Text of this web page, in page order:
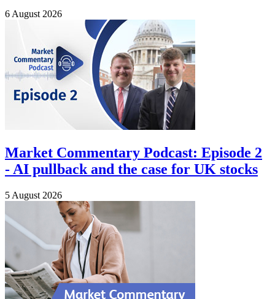
6 August 2026
Market Commentary Podcast: Episode 2
- AI pullback and the case for UK stocks
5 August 2026